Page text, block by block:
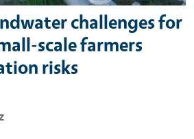
challenges for
scale farmers
risks